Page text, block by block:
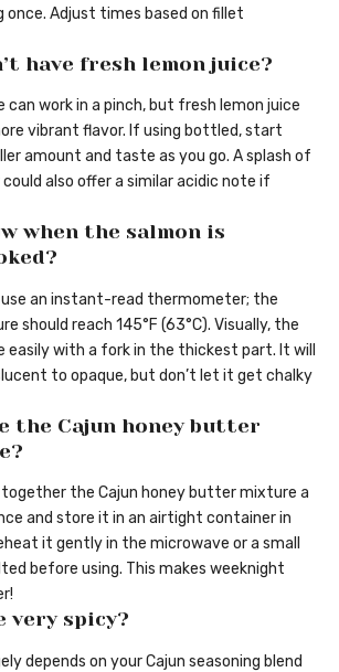
once. Adjust times based on fillet
have fresh lemon juice?
work in a pinch, but fresh lemon juice
vibrant flavor. If using bottled, start
amount and taste as you go. A splash of
also offer a similar acidic note if
when the salmon is
an instant-read thermometer; the
should reach 145°F (63°C). Visually, the
easily with a fork in the thickest part. It will
to opaque, but don’t let it get chalky
the Cajun honey butter
together the Cajun honey butter mixture a
and store it in an airtight container in
it gently in the microwave or a small
before using. This makes weeknight
very spicy?
depends on your Cajun seasoning blend